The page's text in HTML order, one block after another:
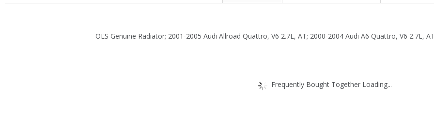
OES Genuine Radiator; 2001-2005 Audi Allroad Quattro, V6 2.7L, AT; 2000-2004 Audi A6 Quattro, V6 2.7L, AT
Frequently Bought Together Loading...